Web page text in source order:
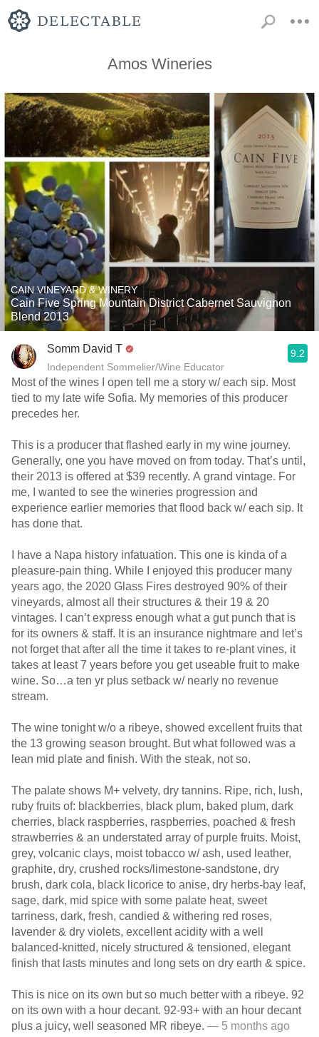
Amos Wineries
CAIN VINEYARD & WINERY
Cain Five Spring Mountain District Cabernet Sauvignon
Blend 2013
Somm David T
Independent Sommelier/Wine Educator
9.2
Most of the wines I open tell me a story w/ each sip. Most
tied to my late wife Sofia. My memories of this producer
precedes her.
This is a producer that flashed early in my wine journey.
Generally, one you have moved on from today. That’s until,
their 2013 is offered at $39 recently. A grand vintage. For
me, I wanted to see the wineries progression and
experience earlier memories that flood back w/ each sip. It
has done that.
I have a Napa history infatuation. This one is kinda of a
pleasure-pain thing. While I enjoyed this producer many
years ago, the 2020 Glass Fires destroyed 90% of their
vineyards, almost all their structures & their 19 & 20
vintages. I can’t express enough what a gut punch that is
for its owners & staff. It is an insurance nightmare and let’s
not forget that after all the time it takes to re-plant vines, it
takes at least 7 years before you get useable fruit to make
wine. So…a ten yr plus setback w/ nearly no revenue
stream.
The wine tonight w/o a ribeye, showed excellent fruits that
the 13 growing season brought. But what followed was a
lean mid plate and finish. With the steak, not so.
The palate shows M+ velvety, dry tannins. Ripe, rich, lush,
ruby fruits of: blackberries, black plum, baked plum, dark
cherries, black raspberries, raspberries, poached & fresh
strawberries & an understated array of purple fruits. Moist,
grey, volcanic clays, moist tobacco w/ ash, used leather,
graphite, dry, crushed rocks/limestone-sandstone, dry
brush, dark cola, black licorice to anise, dry herbs-bay leaf,
sage, dark, mid spice with some palate heat, sweet
tarriness, dark, fresh, candied & withering red roses,
lavender & dry violets, excellent acidity with a well
balanced-knitted, nicely structured & tensioned, elegant
finish that lasts minutes and long sets on dry earth & spice.
This is nice on its own but so much better with a ribeye. 92
on its own with a hour decant. 92-93+ with an hour decant
plus a juicy, well seasoned MR ribeye. — 5 months ago